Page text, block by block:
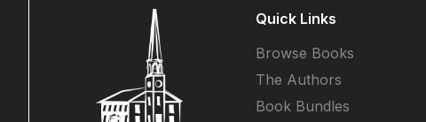
Quick Links
Browse Books
The Authors
Book Bundles